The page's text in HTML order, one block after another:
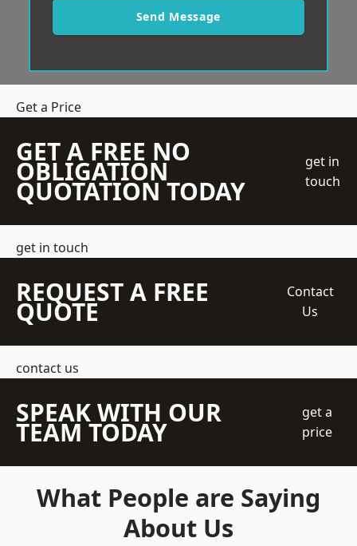
Send Message
Get a Price
GET A FREE NO
OBLIGATION
QUOTATION TODAY
get in
touch
get in touch
REQUEST A FREE
QUOTE
Contact
Us
contact us
SPEAK WITH OUR
TEAM TODAY
get a
price
What People are Saying
About Us